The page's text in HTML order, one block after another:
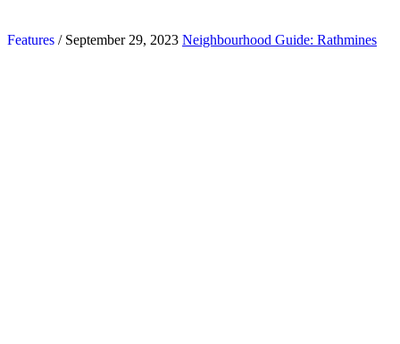
Features / September 29, 2023 Neighbourhood Guide: Rathmines